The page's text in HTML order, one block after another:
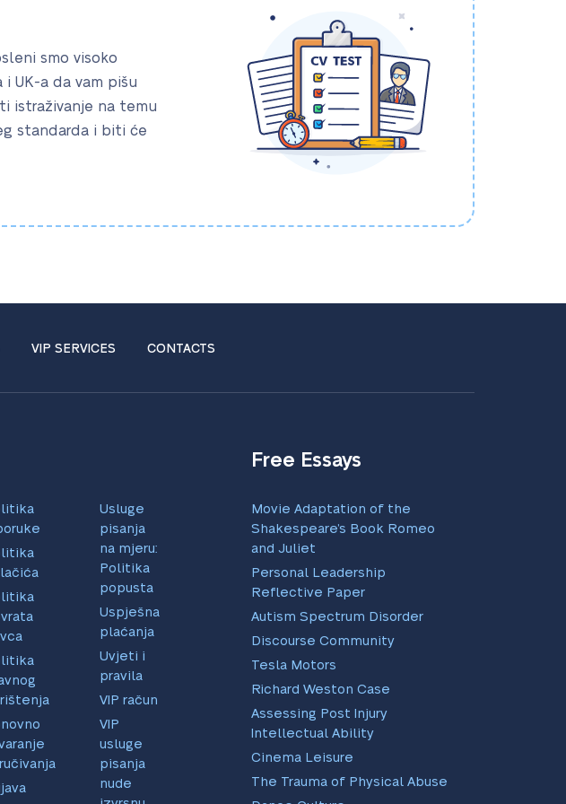
smo visoko
UK-a da vam pišu
istraživanje na temu
standarda i biti će
VIP SERVICES CONTACTS
Usluge
pisanja
na mjeru:
Politika
popusta
Uspješna
plaćanja
Uvjeti i
pravila
VIP račun
VIP
usluge
pisanja
nude
Free Essays
Movie Adaptation of the
Shakespeare’s Book Romeo
and Juliet
Personal Leadership
Reflective Paper
Autism Spectrum Disorder
Discourse Community
Tesla Motors
Richard Weston Case
Assessing Post Injury
Intellectual Ability
Cinema Leisure
The Trauma of Physical Abuse